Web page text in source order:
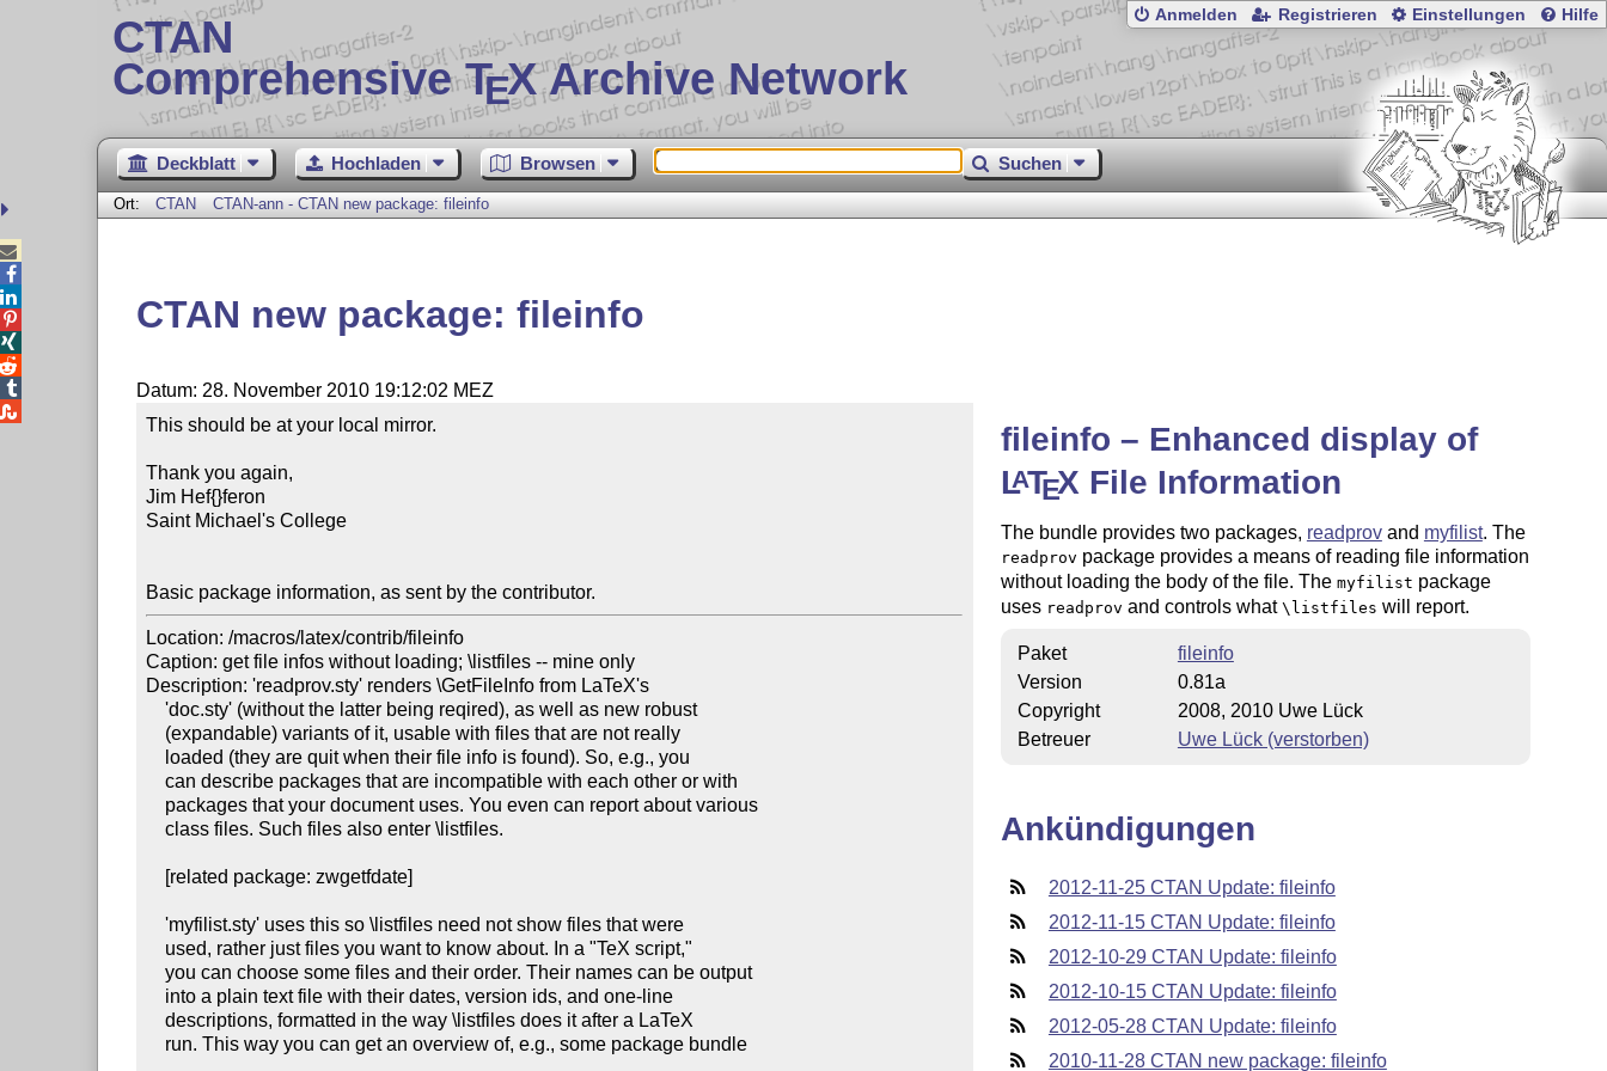
CTAN
Comprehensive TEX Archive Network
Anmelden Registrieren Einstellungen Hilfe
Deckblatt Hochladen Browsen Suchen
Ort: CTAN CTAN-ann - CTAN new package: fileinfo
CTAN new package: fileinfo
Datum: 28. November 2010 19:12:02 MEZ
This should be at your local mirror.
Thank you again,
Jim Hef{}feron
Saint Michael's College
Basic package information, as sent by the contributor.
Location: /macros/latex/contrib/fileinfo
Caption: get file infos without loading; \listfiles -- mine only
Description: 'readprov.sty' renders \GetFileInfo from LaTeX's
    'doc.sty' (without the latter being reqired), as well as new robust
    can describe packages that are incompatible with each other or with
    class files. Such files also enter \listfiles.
    'myfilist.sty' uses this so \listfiles need not show files that were
    you can choose some files and their order. Their names can be output
    descriptions, formatted in the way \listfiles does it after a LaTeX
fileinfo – Enhanced display of
LATEX File Information
The bundle provides two packages, readprovand myfilist. The
readprov package provides a means of reading file information
without loading the body of the file. The myfilist package
uses readprov and controls what \listfiles will report.
Paket
fileinfo
Version
0.81a
Copyright
2008, 2010 Uwe Lück
Betreuer
Uwe Lück (verstorben)
Ankündigungen
2012-11-25 CTAN Update: fileinfo
2012-11-15 CTAN Update: fileinfo
2012-10-29 CTAN Update: fileinfo
2012-10-15 CTAN Update: fileinfo
2012-05-28 CTAN Update: fileinfo
2010-11-28 CTAN new package: fileinfo




